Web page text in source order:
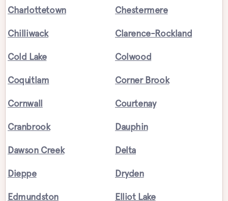
Charlottetown Chestermere
Chilliwack Clarence-Rockland
Cold Lake Colwood
Coquitlam Corner Brook
Cornwall Courtenay
Cranbrook Dauphin
Dawson Creek Delta
Dieppe Dryden
Edmundston Elliot Lake